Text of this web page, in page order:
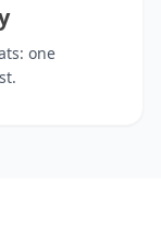
one